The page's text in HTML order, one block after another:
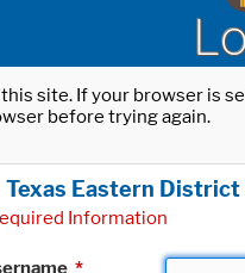
site. If your browser is
before trying again.
Texas Eastern
Information
*